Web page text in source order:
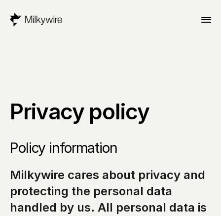
Privacy policy
Policy information
Milkywire cares about privacy and
protecting the personal data
handled by us. All personal data is